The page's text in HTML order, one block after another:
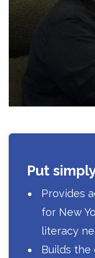
Put
Provides
for New
literacy
Builds